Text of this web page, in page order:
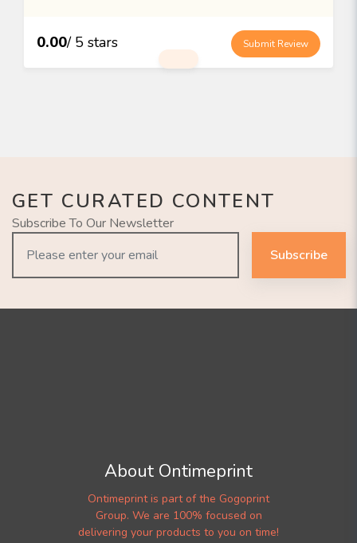
0.00/ 5 stars Submit Review
GET CURATED CONTENT
Subscribe To Our Newsletter
Subscribe
About Ontimeprint
Ontimeprint is part of the Gogoprint
Group. We are 100% focused on
delivering your products to you on time!